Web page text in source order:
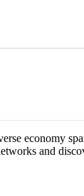
economy
and